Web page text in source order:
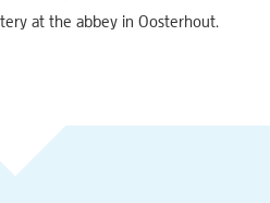
at the abbey in Oosterhout.